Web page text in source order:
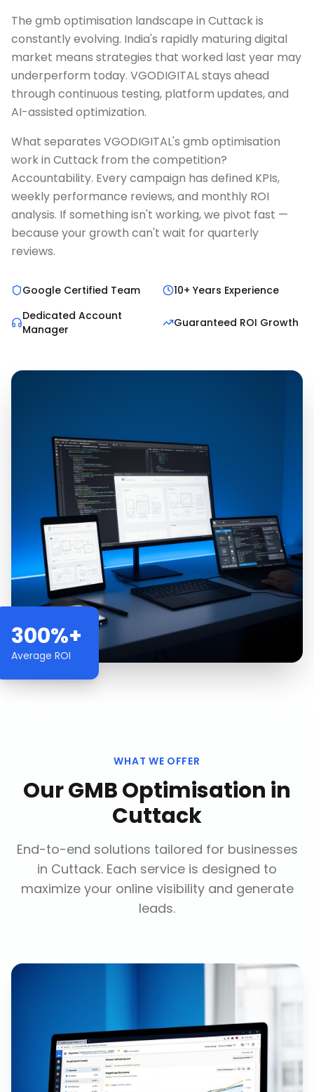
The gmb optimisation landscape in Cuttack is
constantly evolving. India's rapidly maturing digital
market means strategies that worked last year may
underperform today. VGODIGITAL stays ahead
through continuous testing, platform updates, and
AI-assisted optimization.
What separates VGODIGITAL's gmb optimisation
work in Cuttack from the competition?
Accountability. Every campaign has defined KPIs,
weekly performance reviews, and monthly ROI
analysis. If something isn't working, we pivot fast —
because your growth can't wait for quarterly
reviews.
Google Certified Team
10+ Years Experience
Dedicated Account
Manager
Guaranteed ROI Growth
300%+
Average ROI
WHAT WE OFFER
OurGMB Optimisation in
Cuttack
End-to-end solutions tailored for businesses
in Cuttack. Each service is designed to
maximize your online visibility and generate
leads.